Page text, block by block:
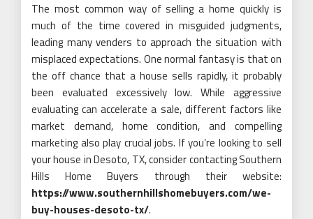
The most common way of selling a home quickly is
much of the time covered in misguided judgments,
leading many venders to approach the situation with
misplaced expectations. One normal fantasy is that on
the off chance that a house sells rapidly, it probably
been evaluated excessively low. While aggressive
evaluating can accelerate a sale, different factors like
market demand, home condition, and compelling
marketing also play crucial jobs. If you’re looking to sell
your house in Desoto, TX, consider contacting Southern
Hills Home Buyers through their website:
https://www.southernhillshomebuyers.com/we-
buy-houses-desoto-tx/.